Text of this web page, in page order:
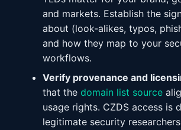
and markets. Establish the
about (look‑alikes, typos,
and how they map to your
workflows.
Verify provenance and
that the domain list source
usage rights. CZDS access is
legitimate security